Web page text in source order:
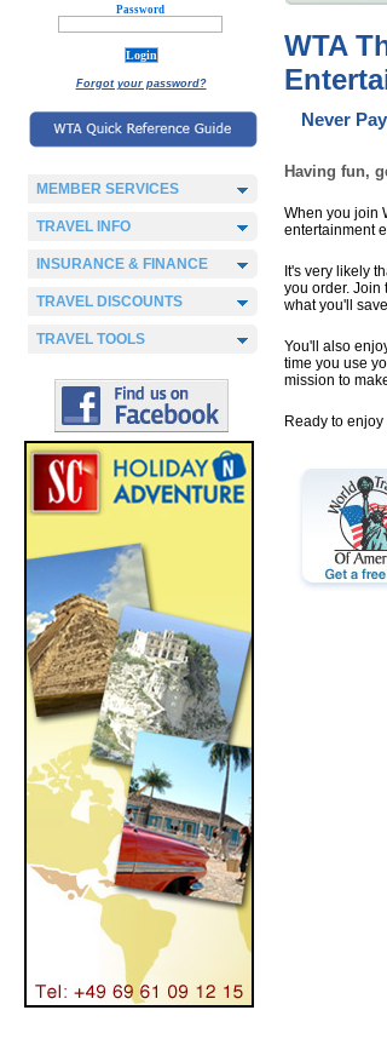
Password
Forgot your password?
MEMBER SERVICES
TRAVEL INFO
INSURANCE & FINANCE
TRAVEL DISCOUNTS
TRAVEL TOOLS
WTA
Never
Having fun,
When you join
entertainment
It's very likely
you order. Join
what you'll
You'll also
time you use
mission to
Ready to